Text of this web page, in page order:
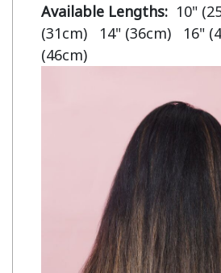
Available Lengths: 10"
(31cm)   14" (36cm)   16"
(46cm)